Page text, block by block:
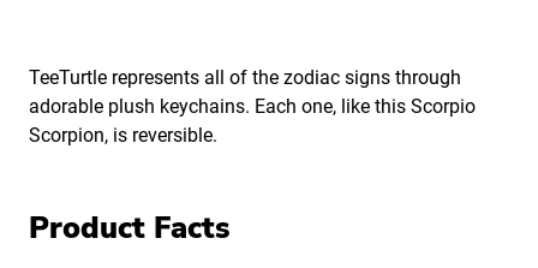
TeeTurtle represents all of the zodiac signs through
adorable plush keychains. Each one, like this Scorpio
Scorpion, is reversible.
Product Facts